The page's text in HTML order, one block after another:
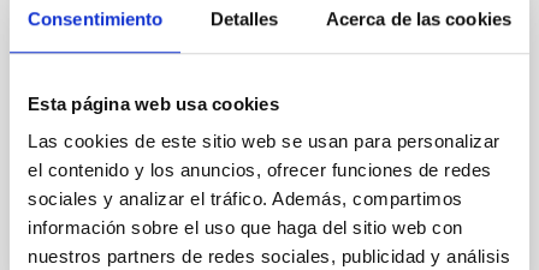
Consentimiento Detalles Acerca de las cookies
Esta página web usa cookies
Las cookies de este sitio web se usan para personalizar
el contenido y los anuncios, ofrecer funciones de redes
sociales y analizar el tráfico. Además, compartimos
información sobre el uso que haga del sitio web con
nuestros partners de redes sociales, publicidad y análisis
time, however, these resonant chains are often
Advertised on:
BIBCODE 2026NATAS..10..818W
CITATIONS 0